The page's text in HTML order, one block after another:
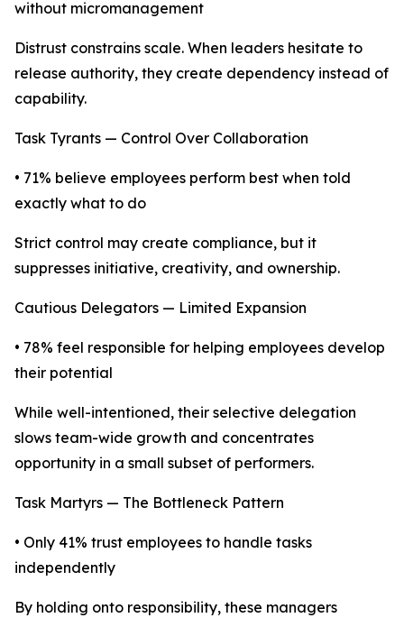
without micromanagement
Distrust constrains scale. When leaders hesitate to
release authority, they create dependency instead of
capability.
Task Tyrants — Control Over Collaboration
• 71% believe employees perform best when told
exactly what to do
Strict control may create compliance, but it
suppresses initiative, creativity, and ownership.
Cautious Delegators — Limited Expansion
• 78% feel responsible for helping employees develop
their potential
While well-intentioned, their selective delegation
slows team-wide growth and concentrates
opportunity in a small subset of performers.
Task Martyrs — The Bottleneck Pattern
• Only 41% trust employees to handle tasks
independently
By holding onto responsibility, these managers